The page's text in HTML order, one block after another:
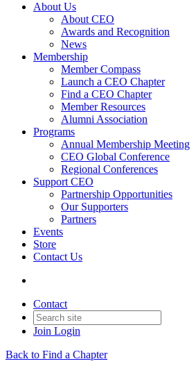
About Us
About CEO
Awards and Recognition
News
Membership
Member Compass
Launch a CEO Chapter
Find a CEO Chapter
Member Resources
Alumni Association
Programs
Annual Membership Meeting
CEO Global Conference
Regional Conferences
Support CEO
Partnership Opportunities
Our Supporters
Partners
Events
Store
Contact Us
Contact
Join Login
Back to Find a Chapter